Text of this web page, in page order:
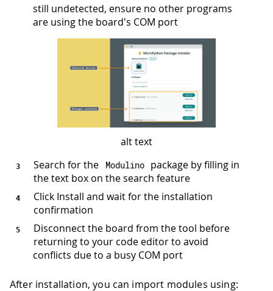
still undetected, ensure no other programs
are using the board's COM port
alt text
Search for the
Modulino
package by filling in
the text box on the search feature
Click Install and wait for the installation
confirmation
Disconnect the board from the tool before
returning to your code editor to avoid
conflicts due to a busy COM port
After installation, you can import modules using: